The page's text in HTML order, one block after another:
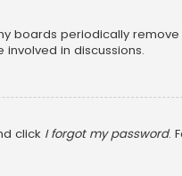
boards periodically
in discussions.
click I forgot my password.